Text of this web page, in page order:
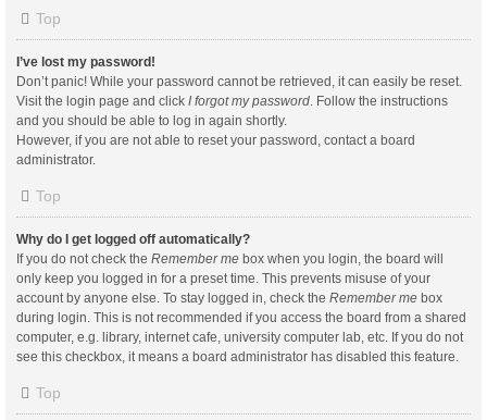
Top
I’ve lost my password!
Don’t panic! While your password cannot be retrieved, it can easily be reset.
Visit the login page and click I forgot my password. Follow the instructions
and you should be able to log in again shortly.
However, if you are not able to reset your password, contact a board
administrator.
Top
Why do I get logged off automatically?
If you do not check the Remember me box when you login, the board will
only keep you logged in for a preset time. This prevents misuse of your
account by anyone else. To stay logged in, check the Remember me box
during login. This is not recommended if you access the board from a shared
computer, e.g. library, internet cafe, university computer lab, etc. If you do not
see this checkbox, it means a board administrator has disabled this feature.
Top